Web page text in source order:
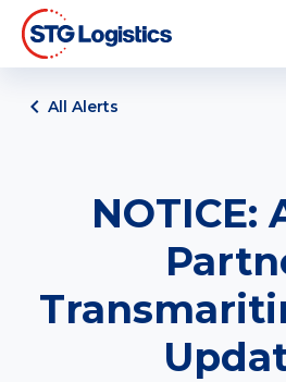
All Alerts
NOTICE: